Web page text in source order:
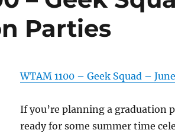
Parties
WTAM 1100 – Geek Squad –
If you’re planning a graduation
ready for some summer time